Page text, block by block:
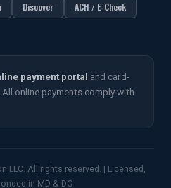
Discover
ACH / E-Check
payment portal and card-
online payments comply with
All rights reserved. | Licensed,
in MD & DC